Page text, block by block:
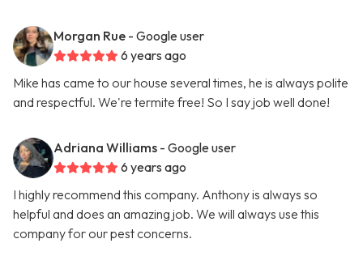
Morgan Rue - Google user
6 years ago
Mike has came to our house several times, he is always polite
and respectful. We're termite free! So I say job well done!
Adriana Williams - Google user
6 years ago
I highly recommend this company. Anthony is always so
helpful and does an amazing job. We will always use this
company for our pest concerns.